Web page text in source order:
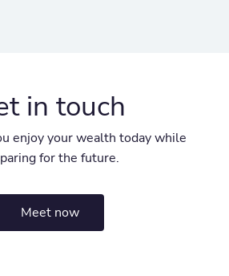
in touch
enjoy your wealth today while
for the future.
Meet now